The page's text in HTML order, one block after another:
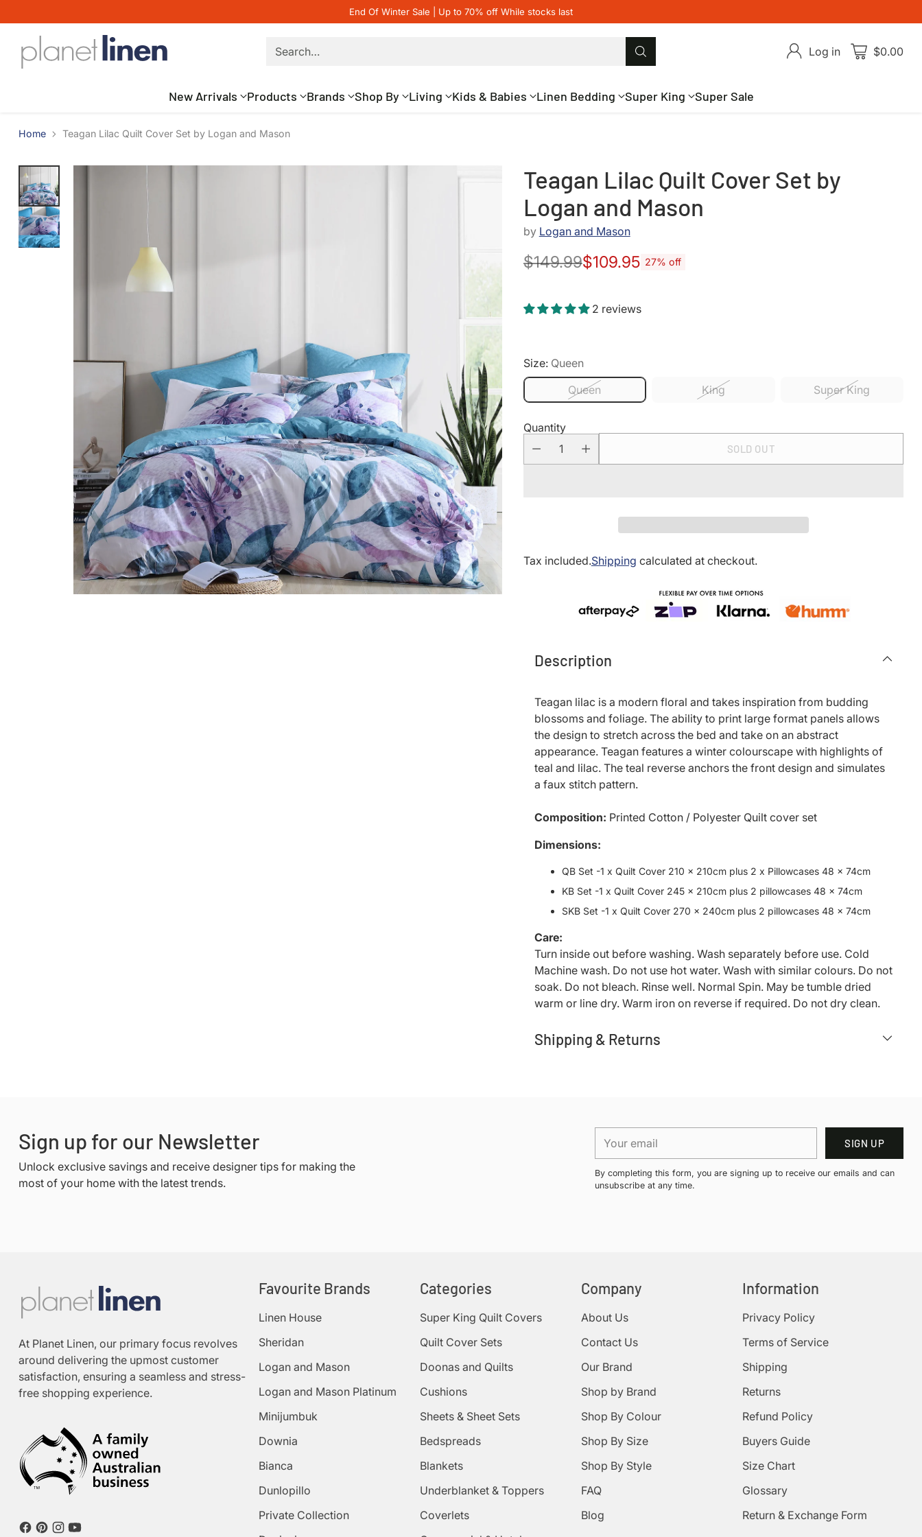
End Of Winter Sale | Up to 70% off While stocks last
Search… Log in $0.00
New Arrivals Products Brands Shop By Living Kids & Babies Linen Bedding Super King Super Sale
Home Teagan Lilac Quilt Cover Set by Logan and Mason
Teagan Lilac Quilt Cover Set by
Logan and Mason
by Logan and Mason
Regular
$149.99$109.95 27% off
2 reviews
Size: Queen
Queen
King Super King
Quantity
SOLD OUT
Tax included.Shipping calculated at checkout.
Description
Teagan lilac is a modern floral and takes inspiration from budding
blossoms and foliage. The ability to print large format panels allows
the design to stretch across the bed and take on an abstract
appearance. Teagan features a winter colourscape with highlights of
teal and lilac. The teal reverse anchors the front design and simulates
a faux stitch pattern.
Composition: Printed Cotton / Polyester Quilt cover set
Dimensions:
QB Set -1 x Quilt Cover 210 x 210cm plus 2 x Pillowcases 48 x 74cm
KB Set -1 x Quilt Cover 245 x 210cm plus 2 pillowcases 48 x 74cm
SKB Set -1 x Quilt Cover 270 x 240cm plus 2 pillowcases 48 x 74cm
Care:
Turn inside out before washing. Wash separately before use. Cold
Machine wash. Do not use hot water. Wash with similar colours. Do not
soak. Do not bleach. Rinse well. Normal Spin. May be tumble dried
warm or line dry. Warm iron on reverse if required. Do not dry clean.
Shipping & Returns
Sign up for our Newsletter
Unlock exclusive savings and receive designer tips for making the
most of your home with the latest trends.
email
SIGN UP
By completing this form, you are signing up to receive our emails and can
unsubscribe at any time.
At Planet Linen, our primary focus revolves
around delivering the upmost customer
satisfaction, ensuring a seamless and stress-
free shopping experience.
Favourite Brands
Linen House
Sheridan
Logan and Mason
Logan and Mason Platinum
Minijumbuk
Downia
Bianca
Dunlopillo
Private Collection
Categories
Super King Quilt Covers
Quilt Cover Sets
Doonas and Quilts
Cushions
Sheets & Sheet Sets
Bedspreads
Blankets
Underblanket & Toppers
Coverlets
Company
About Us
Contact Us
Our Brand
Shop by Brand
Shop By Colour
Shop By Size
Shop By Style
FAQ
Blog
Information
Privacy Policy
Terms of Service
Shipping
Returns
Refund Policy
Buyers Guide
Size Chart
Glossary
Return & Exchange Form